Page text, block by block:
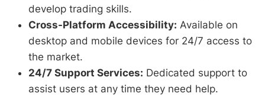
develop trading skills.
Cross-Platform Accessibility: Available on
desktop and mobile devices for 24/7 access to
the market.
24/7 Support Services: Dedicated support to
assist users at any time they need help.